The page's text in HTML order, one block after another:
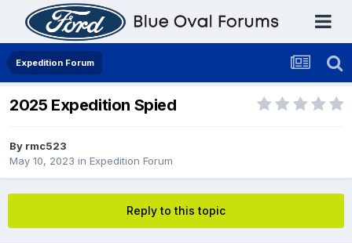
Expedition Forum
2025 Expedition Spied
By rmc523
May 10, 2023 in Expedition Forum
Reply to this topic